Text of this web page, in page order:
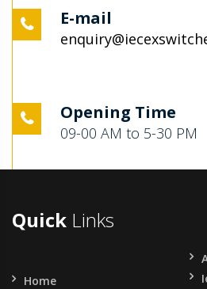
E-mail
Opening Time
09-00 AM to 5-30 PM
Quick Links
Home